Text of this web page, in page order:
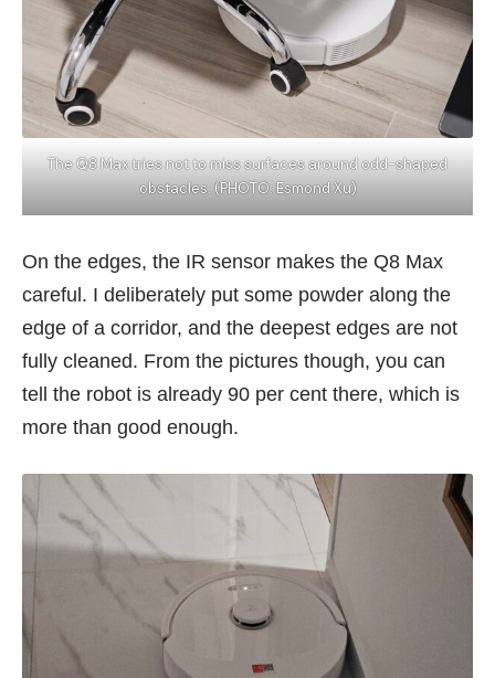
The Q8 Max tries not to miss surfaces around odd-shaped
obstacles. (PHOTO: Esmond Xu)
On the edges, the IR sensor makes the Q8 Max
careful. I deliberately put some powder along the
edge of a corridor, and the deepest edges are not
fully cleaned. From the pictures though, you can
tell the robot is already 90 per cent there, which is
more than good enough.